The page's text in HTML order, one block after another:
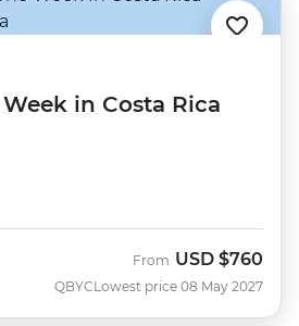
in Costa Rica
QBYC
From USD $760
Lowest price 08 May 2027